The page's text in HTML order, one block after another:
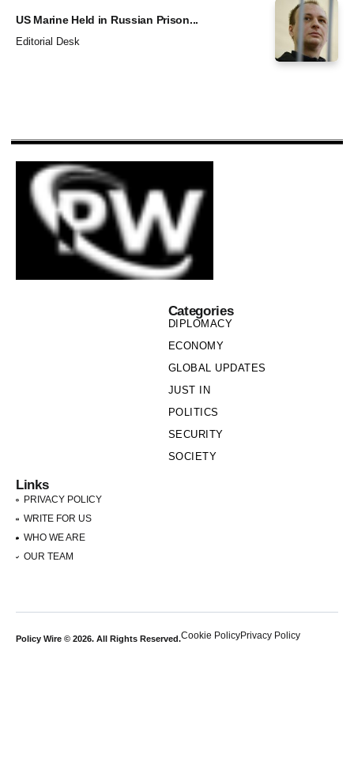
US Marine Held in Russian Prison...
Editorial Desk
Categories
DIPLOMACY
ECONOMY
GLOBAL UPDATES
JUST IN
POLITICS
SECURITY
SOCIETY
Links
PRIVACY POLICY
WRITE FOR US
WHO WE ARE
OUR TEAM
Policy Wire © 2026. All Rights Reserved.Cookie PolicyPrivacy Policy